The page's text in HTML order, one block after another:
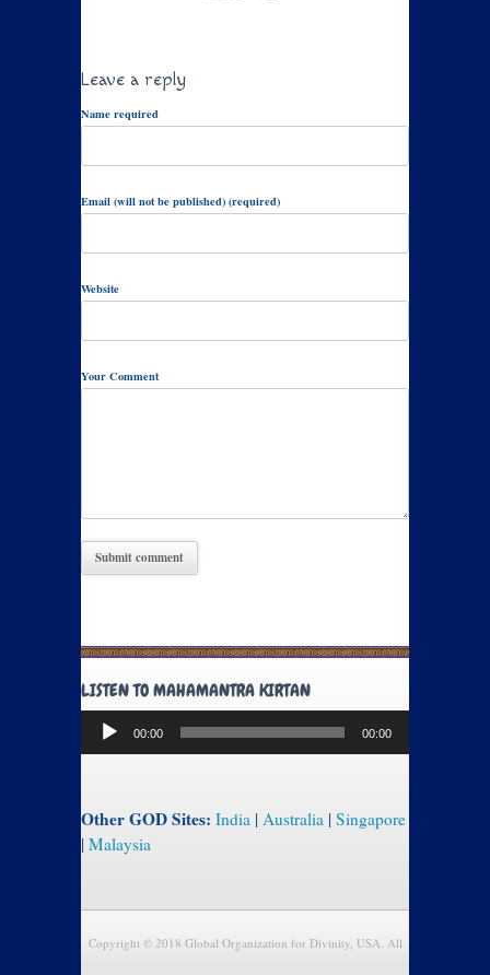
Leave a reply
Name required
Email (will not be published) (required)
Website
Your Comment
LISTEN TO MAHAMANTRA KIRTAN
Audio
Player
00:00 00:00
Other GOD Sites: India | Australia | Singapore
| Malaysia
Copyright © 2018 Global Organization for Divinity, USA. All